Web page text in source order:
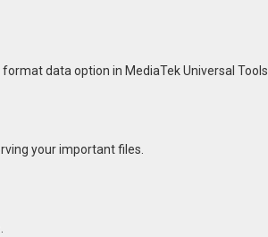
data option in MediaTek Universal Tools.
your important files.